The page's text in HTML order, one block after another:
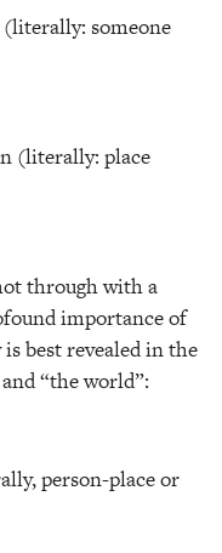
someone
(literally: place
through with a
importance of
best revealed in the
“the world”:
person-place or